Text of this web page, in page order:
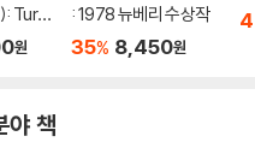
Turn
Bou
원
: 1978 뉴베리 수상작
35% 8,450원
야 책